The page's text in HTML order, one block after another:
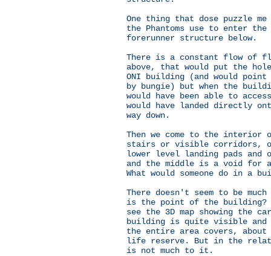
One thing that dose puzzle
the Phantoms use to enter the
forerunner structure below.
There is a constant flow of
above, that would put the
ONI building (and would
by bungie) but when the
would have been able to
would have landed directly
way down.
Then we come to the
stairs or visible corridors,
lower level landing pads and
and the middle is a void for
What would someone do in a
There doesn't seem to be
is the point of the building?
see the 3D map showing the
building is quite visible and
the entire area covers, about
life reserve. But in the
is not much to it.